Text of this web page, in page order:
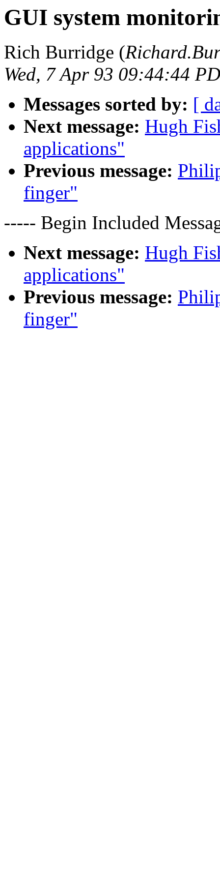
GUI system
Rich Burridge (
Wed, 7 Apr 93 09:44:44
Messages sorted by: [
Next message: Hugh
applications"
Previous message:
finger"
----- Begin Included
Next message: Hugh
applications"
Previous message:
finger"